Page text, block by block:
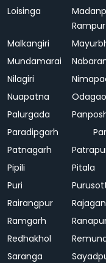
Loisinga
Rampur
Malkangiri
Mundamarai
Nilagiri
Nuapatna
Palurgada
Paradipgarh
Patnagarh
Pipili
Pitala
Puri
Rairangpur
Ramgarh
Redhakhol
Saranga